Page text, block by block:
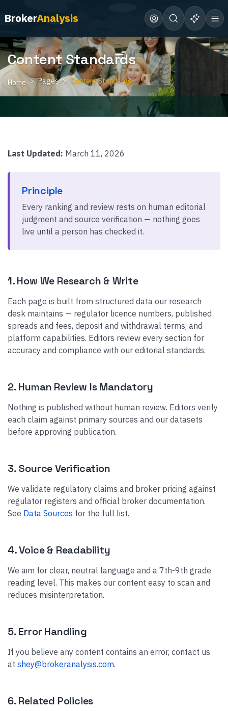
BrokerAnalysis
Content Standards
Home Pages Content Standards
Last Updated: March 11, 2026
Principle
Every ranking and review rests on human editorial
judgment and source verification — nothing goes
live until a person has checked it.
1. How We Research & Write
Each page is built from structured data our research
desk maintains — regulator licence numbers, published
spreads and fees, deposit and withdrawal terms, and
platform capabilities. Editors review every section for
accuracy and compliance with our editorial standards.
2. Human Review Is Mandatory
Nothing is published without human review. Editors verify
each claim against primary sources and our datasets
before approving publication.
3. Source Verification
We validate regulatory claims and broker pricing against
regulator registers and official broker documentation.
See Data Sources for the full list.
4. Voice & Readability
We aim for clear, neutral language and a 7th-9th grade
reading level. This makes our content easy to scan and
reduces misinterpretation.
5. Error Handling
If you believe any content contains an error, contact us
at shey@brokeranalysis.com.
6. Related Policies